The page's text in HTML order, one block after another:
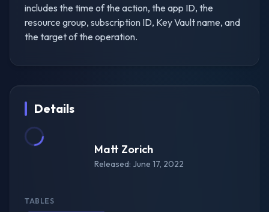
includes the time of the action, the app ID, the
resource group, subscription ID, Key Vault name, and
the target of the operation.
Details
Matt Zorich
Released: June 17, 2022
TABLES